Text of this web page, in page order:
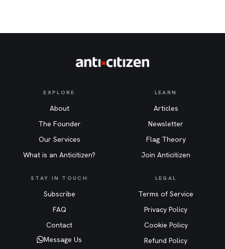
EXPLORE
About
The Founder
Our Services
What is an Anticitizen?
LEARN
Articles
Newsletter
Flag Theory
Join Anticitizen
STAY IN TOUCH
Subscribe
FAQ
Contact
Message Us
LEGAL
Terms of Service
Privacy Policy
Cookie Policy
Refund Policy